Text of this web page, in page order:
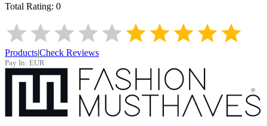
Total Rating: 0
Products|Check Reviews
Pay In: EUR